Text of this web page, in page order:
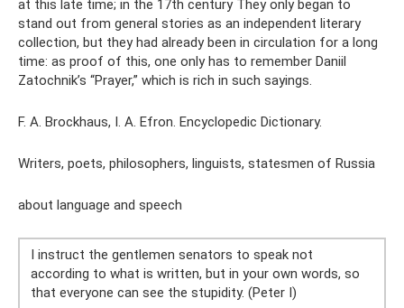
at this late time; in the 17th century They only began to
stand out from general stories as an independent literary
collection, but they had already been in circulation for a long
time: as proof of this, one only has to remember Daniil
Zatochnik’s “Prayer,” which is rich in such sayings.
F. A. Brockhaus, I. A. Efron. Encyclopedic Dictionary.
Writers, poets, philosophers, linguists, statesmen of Russia
about language and speech
I instruct the gentlemen senators to speak not
according to what is written, but in your own words, so
that everyone can see the stupidity. (Peter I)